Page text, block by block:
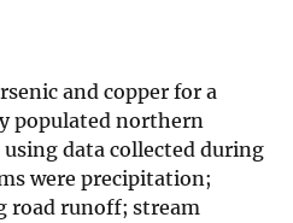
and copper for a
populated northern
data collected during
were precipitation;
road runoff; stream